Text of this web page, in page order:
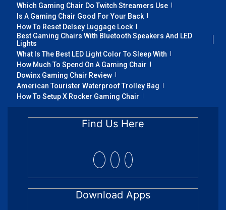
Which Gaming Chair Do Twitch Streamers Use
Is A Gaming Chair Good For Your Back
How To Reset Delsey Luggage Lock
Best Gaming Chairs With Bluetooth Speakers And LED
Lights
What Is The Best LED Light Color To Sleep With
How Much To Spend On A Gaming Chair
Dowinx Gaming Chair Review
American Tourister Waterproof Trolley Bag
How To Setup X Rocker Gaming Chair
Find Us Here
Download Apps